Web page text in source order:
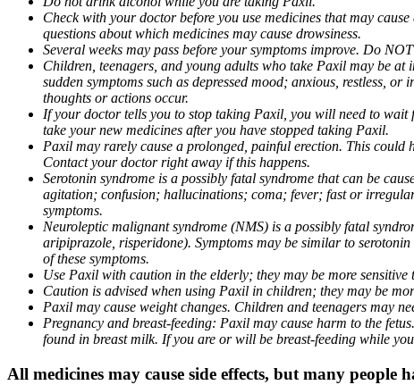
Check with your doctor before you use medicines that may
questions about which medicines may cause drowsiness.
Several weeks may pass before your symptoms improve. Do
Children, teenagers, and young adults who take Paxil may be
sudden symptoms such as depressed mood; anxious, restless,
thoughts or actions occur.
If your doctor tells you to stop taking Paxil, you will need to wait
take your new medicines after you have stopped taking Paxil.
Paxil may rarely cause a prolonged, painful erection. This could
Contact your doctor right away if this happens.
Serotonin syndrome is a possibly fatal syndrome that can be
agitation; confusion; hallucinations; coma; fever; fast or
symptoms.
Neuroleptic malignant syndrome (NMS) is a possibly fatal
aripiprazole, risperidone). Symptoms may be similar to
of these symptoms.
Use Paxil with caution in the elderly; they may be more
Caution is advised when using Paxil in children; they may be
Paxil may cause weight changes. Children and teenagers may
Pregnancy and breast-feeding: Paxil may cause harm to the
found in breast milk. If you are or will be breast-feeding while
All medicines may cause side effects, but many people